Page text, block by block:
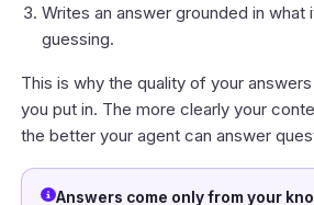
Writes an answer grounded in what
guessing.
This is why the quality of your
you put in. The more clearly your
the better your agent can answer
Answers come only from your